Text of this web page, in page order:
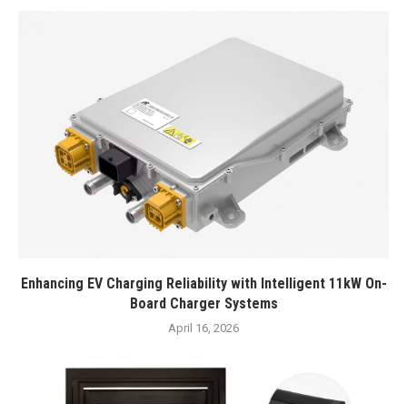
Enhancing EV Charging Reliability with Intelligent 11kW On-
Board Charger Systems
April 16, 2026